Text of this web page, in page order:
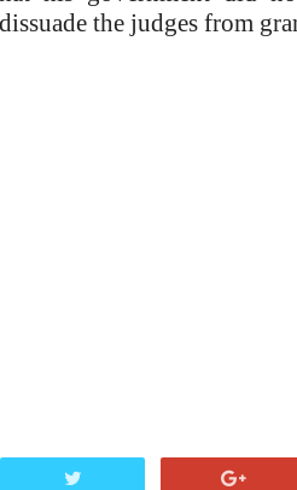
the judges from